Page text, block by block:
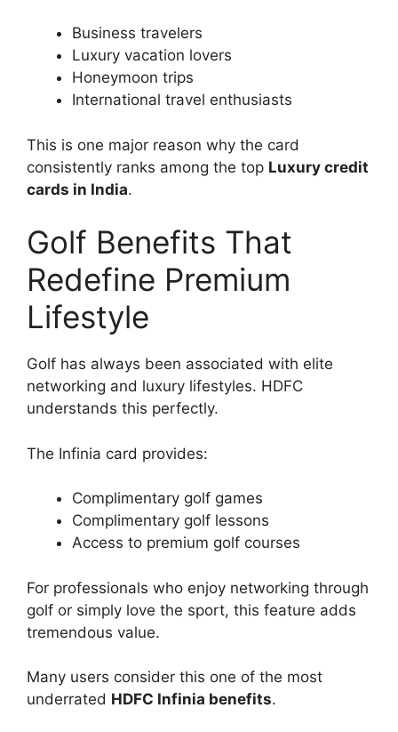
Business travelers
Luxury vacation lovers
Honeymoon trips
International travel enthusiasts
This is one major reason why the card
consistently ranks among the top Luxury credit
cards in India.
Golf Benefits That
Redefine Premium
Lifestyle
Golf has always been associated with elite
networking and luxury lifestyles. HDFC
understands this perfectly.
The Infinia card provides:
Complimentary golf games
Complimentary golf lessons
Access to premium golf courses
For professionals who enjoy networking through
golf or simply love the sport, this feature adds
tremendous value.
Many users consider this one of the most
underrated HDFC Infinia benefits.